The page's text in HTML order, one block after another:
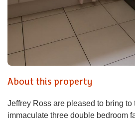
About this property
Jeffrey Ross are pleased to bring to
immaculate three double bedroom